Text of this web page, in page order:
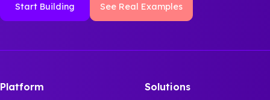
Start Building See Real Examples
Platform Solutions